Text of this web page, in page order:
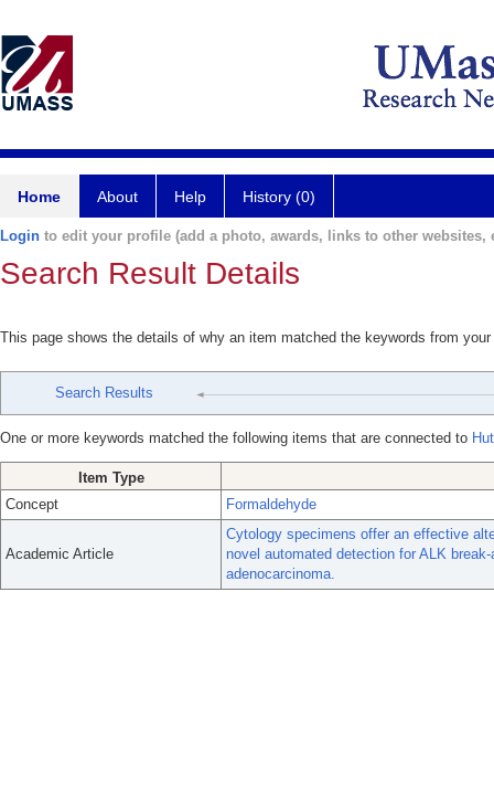
Home About Help History (0)
Login to edit your profile (add a photo, awards, links to other websites,
Search Result Details
This page shows the details of why an item matched the keywords from
Search Results
One or more keywords matched the following items that are connected to
Item Type
Concept
Formaldehyde
Academic Article
Cytology specimens offer an effective
novel automated detection for ALK
adenocarcinoma.